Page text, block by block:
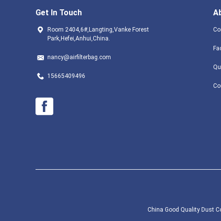
Get In Touch
Room 2404,6#,Langting,Vanke Forest
Park,Hefei,Anhui,China.
nancy@airfilterbag.com
15665409496
China Good Quality Dust